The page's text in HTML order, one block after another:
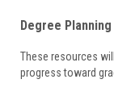
Degree Planning
These resources
progress toward